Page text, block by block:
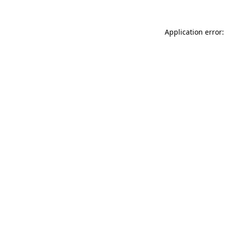
Application